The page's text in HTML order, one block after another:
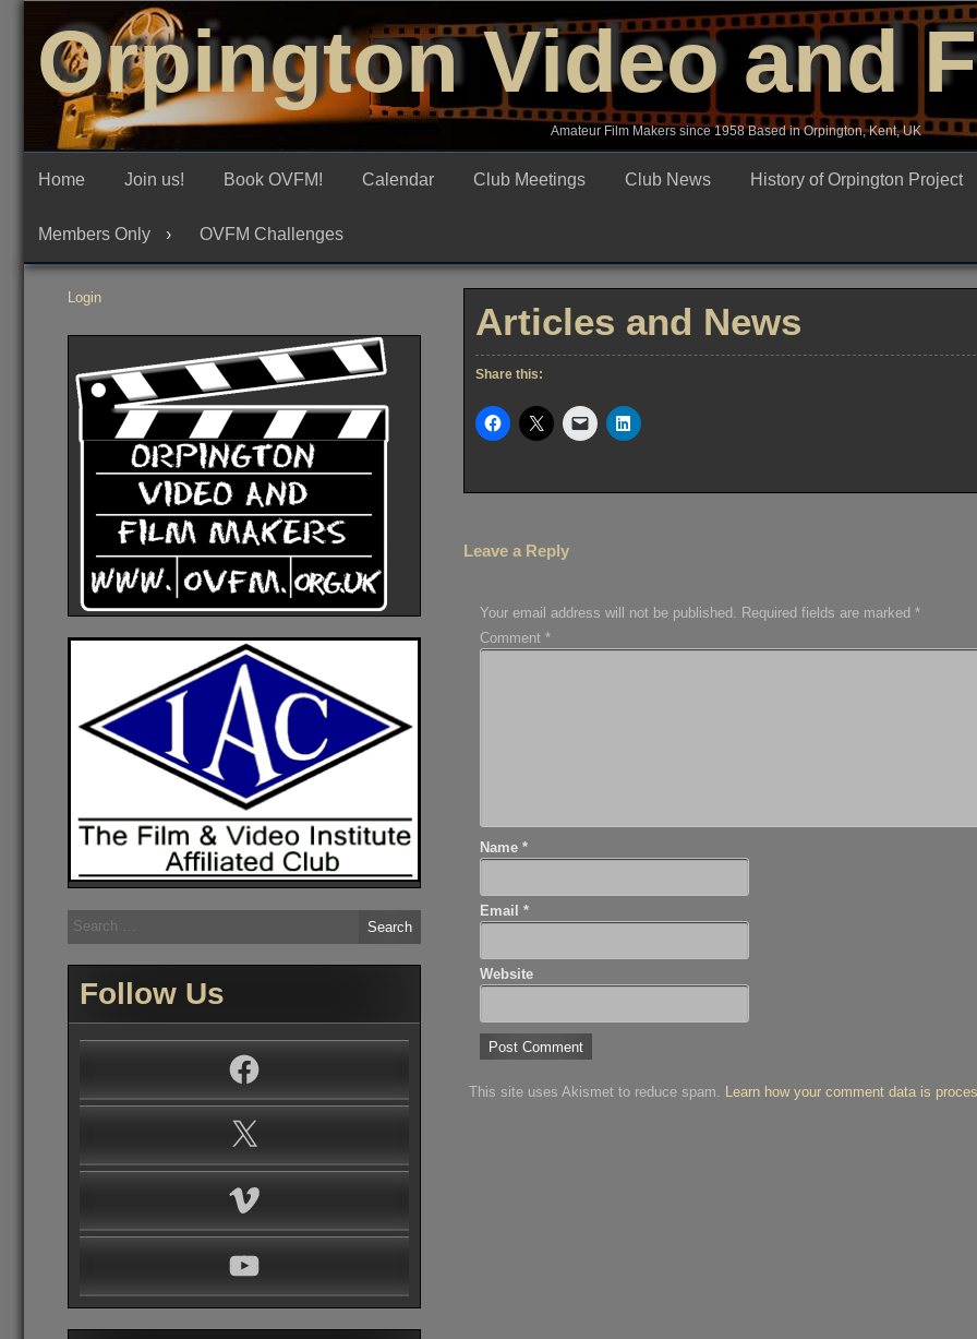
content
Orpington Video and
Amateur Film Makers since 1958 Based in Orpington, Kent, UK
Home Join us! Book OVFM! Calendar Club Meetings Club News History of Orpington Project
Members Only OVFM Challenges
Articles and News
Share this:
Leave a Reply
Your email address will not be published. Required fields are marked*
Comment*
Name*
Email*
Website
This site uses Akismet to reduce spam. Learn how your comment data is
Login
Search
for:
Follow Us